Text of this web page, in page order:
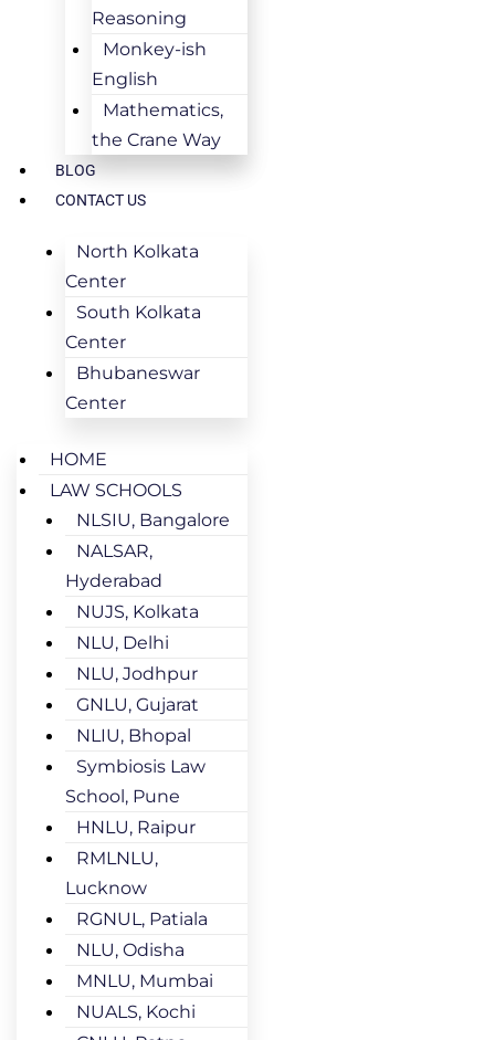
Reasoning
Monkey-ish
English
Mathematics,
the Crane Way
BLOG
CONTACT US
North Kolkata
Center
South Kolkata
Center
Bhubaneswar
Center
HOME
LAW SCHOOLS
NLSIU, Bangalore
NALSAR,
Hyderabad
NUJS, Kolkata
NLU, Delhi
NLU, Jodhpur
GNLU, Gujarat
NLIU, Bhopal
Symbiosis Law
School, Pune
HNLU, Raipur
RMLNLU,
Lucknow
RGNUL, Patiala
NLU, Odisha
MNLU, Mumbai
NUALS, Kochi